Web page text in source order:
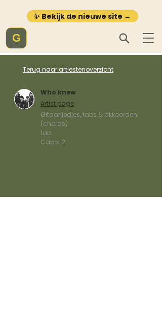
✨ Bekijk de nieuwe site →
G
Terug naar artiestenoverzicht
Who knew
Artist page
Gitaarliedjes, tabs & akkoorden
(chords)
tab
Capo: 2